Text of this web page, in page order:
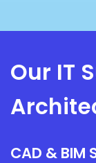
Our IT
CAD & BIM